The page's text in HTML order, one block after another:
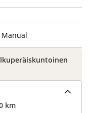
Manual
km